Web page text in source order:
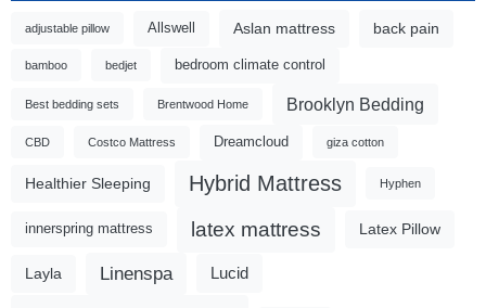
adjustable pillow Allswell Aslan mattress back pain
bamboo bedjet bedroom climate control
Best bedding sets Brentwood Home Brooklyn Bedding
CBD Costco Mattress Dreamcloud giza cotton
Healthier Sleeping Hybrid Mattress Hyphen
innerspring mattress latex mattress Latex Pillow
Layla Linenspa Lucid